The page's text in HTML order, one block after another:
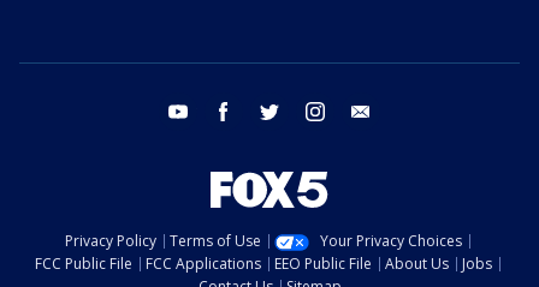
youtube facebook twitter instagram
Privacy Policy Terms of Use
Your Privacy Choices
FCC Public File
FCC Applications EEO Public File About Us
Jobs